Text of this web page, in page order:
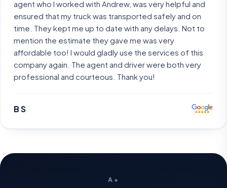
agent who I worked with Andrew, was very helpful and
ensured that my truck was transported safely and on
time. They kept me up to date with any delays. Not to
mention the estimate they gave me was very
affordable too! I would gladly use the services of this
company again. The agent and driver were both very
professional and courteous. Thank you!
B S
A+